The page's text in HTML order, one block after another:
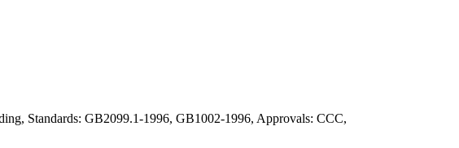
Standards: GB2099.1-1996, GB1002-1996, Approvals: CCC,